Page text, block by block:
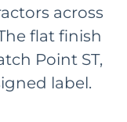
across
flat finish
Point ST,
label.